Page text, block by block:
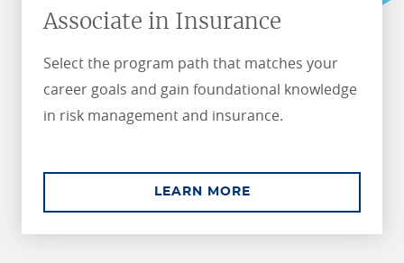
Associate in Insurance
Select the program path that matches your
career goals and gain foundational knowledge
in risk management and insurance.
LEARN MOREABOUT ASSOCIATE